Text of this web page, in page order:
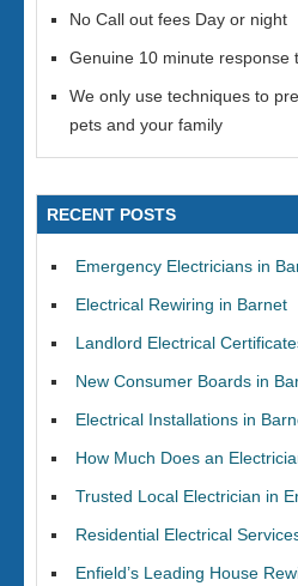
No Call out fees Day or night
Genuine 10 minute response
We only use techniques to
pets and your family
RECENT POSTS
Emergency Electricians in
Electrical Rewiring in Barnet
Landlord Electrical
New Consumer Boards in
Electrical Installations in
How Much Does an
Trusted Local Electrician in
Residential Electrical
Enfield’s Leading House